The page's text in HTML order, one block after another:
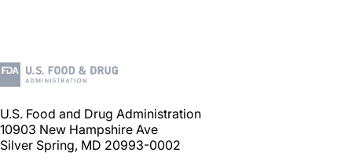
U.S. Food and Drug Administration
10903 New Hampshire Ave
Silver Spring, MD 20993-0002